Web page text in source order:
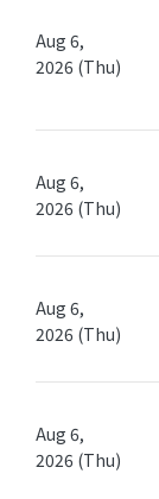
Aug 6,
2026 (Thu)
Aug 6,
2026 (Thu)
Aug 6,
2026 (Thu)
Aug 6,
2026 (Thu)